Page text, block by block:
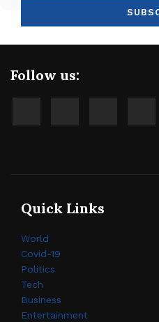
Follow us:
Quick Links
World
Covid-19
Politics
Tech
Business
Entertainment